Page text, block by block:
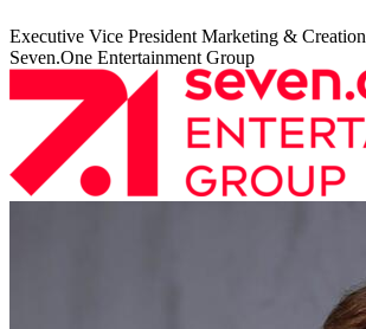
Executive Vice President Marketing & Creation
Seven.One Entertainment Group